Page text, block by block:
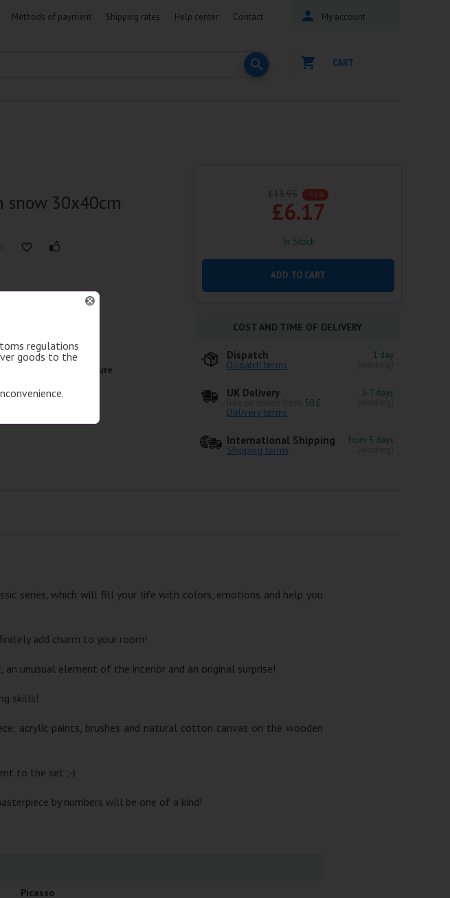
Methods of payment Shipping rates Help center Contact My account
CART
30x40cm
30x40
Single picture
Animals
£13.95 -56%
£6.17
In Stock
ADD TO CART
COST AND TIME OF DELIVERY
Dispatch
Dispatch terms
1 day
UK Delivery
50 £
Delivery terms
5-7 days
International Shipping
Shipping terms
from 5 days
series, which will fill your life with colors, emotions and help you
add charm to your room!
unusual element of the interior and an original surprise!
skills!
acrylic paints, brushes and natural cotton canvas on the wooden
to the set ;-)
by numbers will be one of a kind!
Picasso
regulations
goods to the